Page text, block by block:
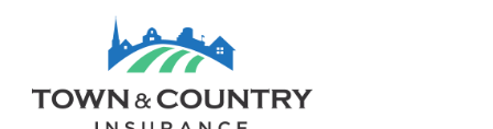
(PRESSTOWN
Hometown
Insurance